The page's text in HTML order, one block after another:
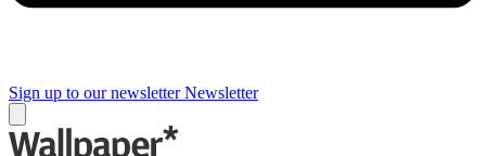
Sign up to our newsletter Newsletter